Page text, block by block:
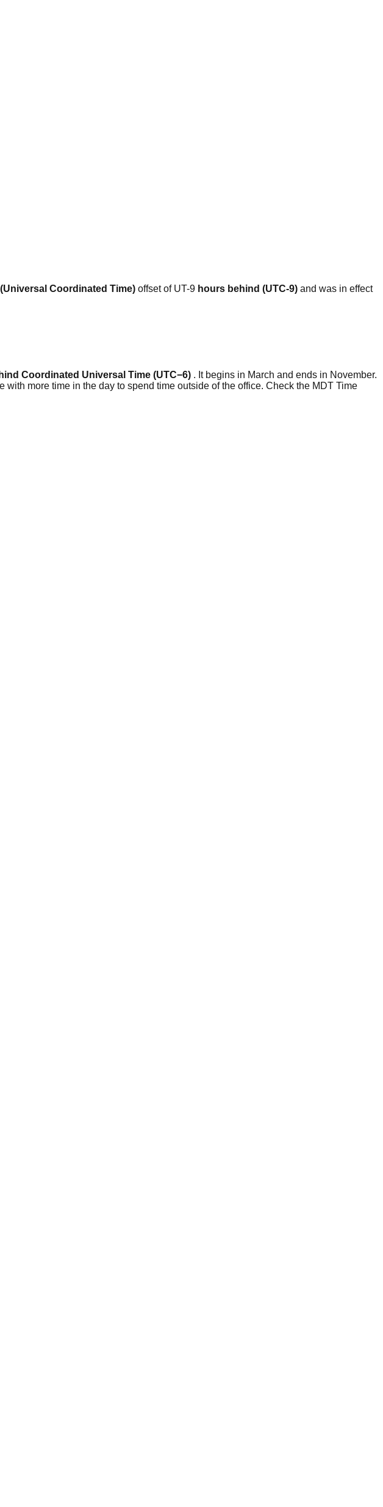
Coordinated Time) offset of UT-9 hours behind (UTC-9) and was in effect
Coordinated Universal Time (UTC−6) . It begins in March and ends in November.
more time in the day to spend time outside of the office. Check the MDT Time